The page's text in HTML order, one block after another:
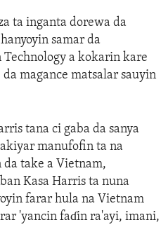
ta inganta dorewa da
samar da
Technology a kokarin kare
magance matsalar sauyin
tana ci gaba da sanya
manufofin ta na
da take a Vietnam,
Kasa Harris ta nuna
farar hula na Vietnam
'yancin faɗin ra'ayi, imani,